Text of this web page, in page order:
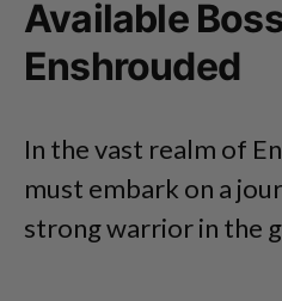
Available
Enshrouded
In the vast realm of
must embark on a
strong warrior in the